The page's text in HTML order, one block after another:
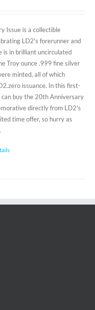
Issue is a collectible
LD2's forerunner and
is in brilliant uncirculated
Troy ounce .999 fine silver
minted, all of which
issuance. In this first-
buy the 20th Anniversary
directly from LD2's
time offer, so hurry as